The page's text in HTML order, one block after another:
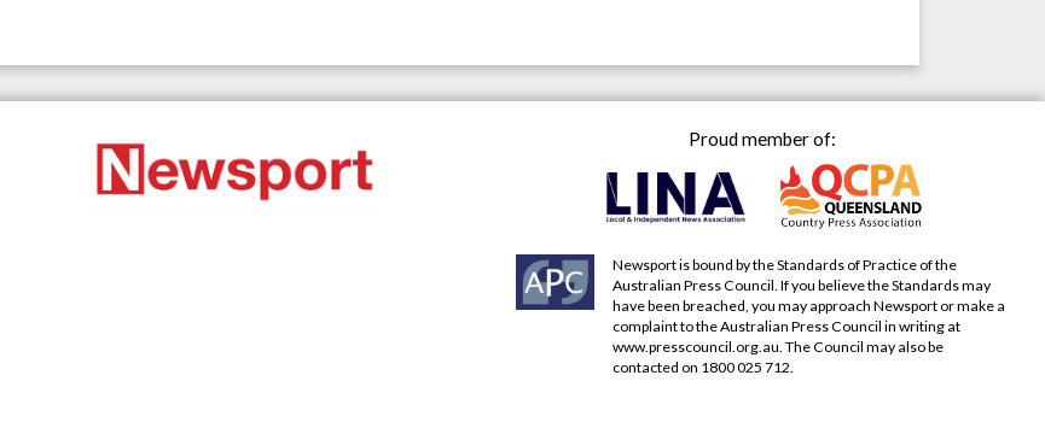
Proud member of:
Newsport is bound by the Standards of Practice of the
Australian Press Council. If you believe the Standards may
have been breached, you may approach Newsport or make a
complaint to the Australian Press Council in writing at
www.presscouncil.org.au . The Council may also be
contacted on 1800 025 712.